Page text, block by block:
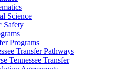
Science
Safety
Programs
Transfer Pathways
Tennessee Transfer